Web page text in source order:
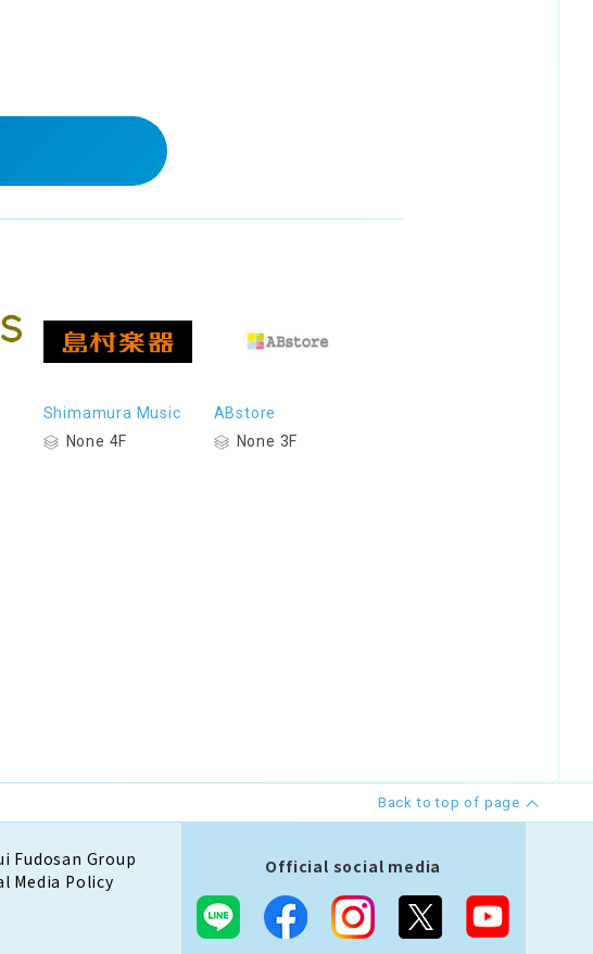
Shimamura Music
None 4F
ABstore
None 3F
Back to top of page
Fudosan Group
Media Policy
Official social media